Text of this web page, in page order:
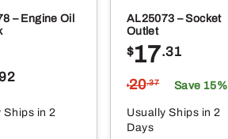
– Engine Oil
Ships in 2
AL25073 – Socket
Outlet
$17.31
$20.37 Save 15%
Usually Ships in 2
Days